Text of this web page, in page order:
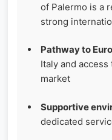
of Palermo is a
strong
Pathway to
Italy and
market
Supportive
dedicated